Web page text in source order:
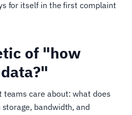
for itself in the first complaint
of "how
care about: what does
bandwidth, and